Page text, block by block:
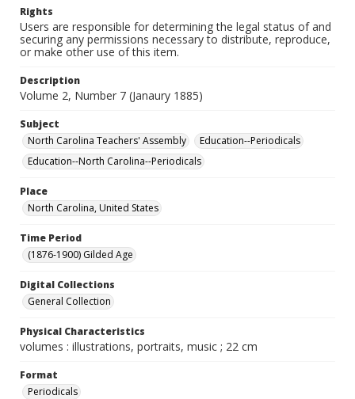
Rights
Users are responsible for determining the legal status of and
securing any permissions necessary to distribute, reproduce,
or make other use of this item.
Description
Volume 2, Number 7 (Janaury 1885)
Subject
North Carolina Teachers' Assembly
Education--Periodicals
Education--North Carolina--Periodicals
Place
North Carolina, United States
Time Period
(1876-1900) Gilded Age
Digital Collections
General Collection
Physical Characteristics
volumes : illustrations, portraits, music ; 22 cm
Format
Periodicals